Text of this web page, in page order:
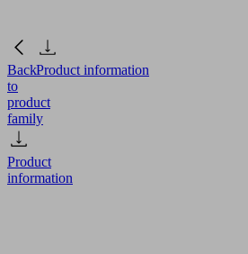
Back
to
product
family
Product
information
Product information